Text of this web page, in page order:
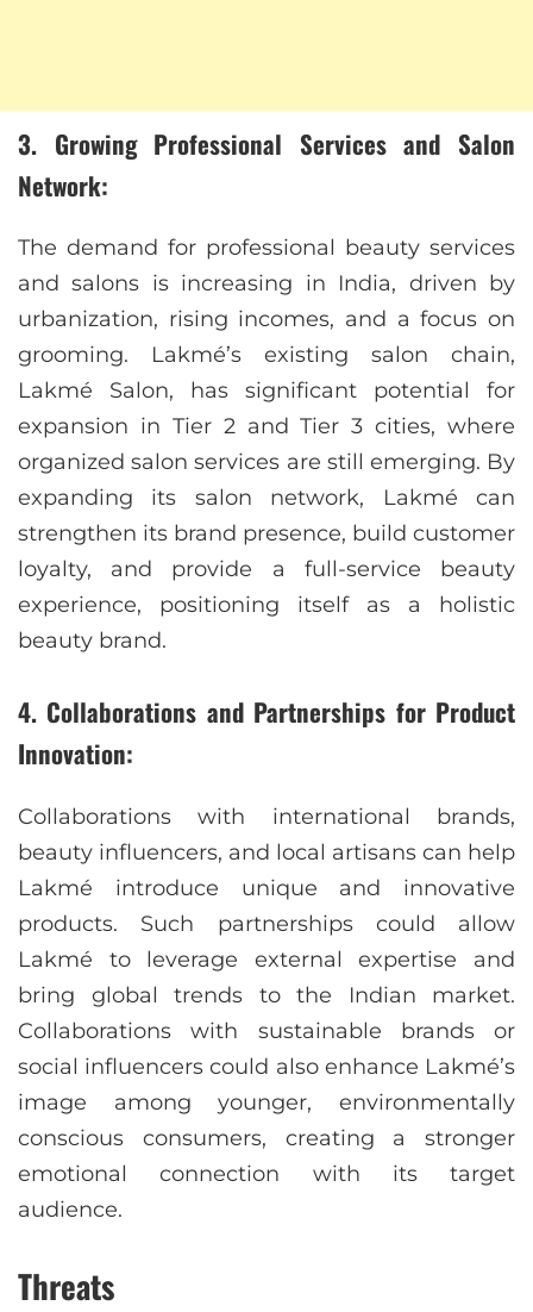
3. Growing Professional Services and Salon
Network:
The demand for professional beauty services
and salons is increasing in India, driven by
urbanization, rising incomes, and a focus on
grooming. Lakmé’s existing salon chain,
Lakmé Salon, has significant potential for
expansion in Tier 2 and Tier 3 cities, where
organized salon services are still emerging. By
expanding its salon network, Lakmé can
strengthen its brand presence, build customer
loyalty, and provide a full-service beauty
experience, positioning itself as a holistic
beauty brand.
4. Collaborations and Partnerships for Product
Innovation:
Collaborations with international brands,
beauty influencers, and local artisans can help
Lakmé introduce unique and innovative
products. Such partnerships could allow
Lakmé to leverage external expertise and
bring global trends to the Indian market.
Collaborations with sustainable brands or
social influencers could also enhance Lakmé’s
image among younger, environmentally
conscious consumers, creating a stronger
emotional connection with its target
audience.
Threats